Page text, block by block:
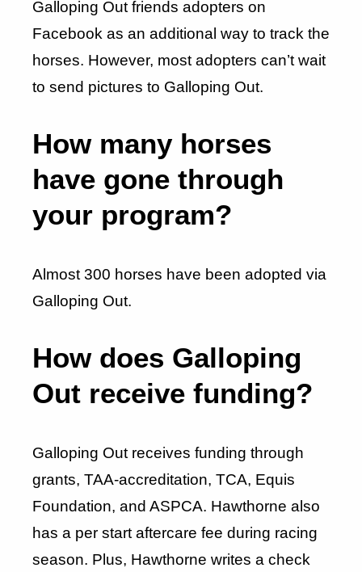
Galloping Out friends adopters on
Facebook as an additional way to track the
horses. However, most adopters can’t wait
to send pictures to Galloping Out.
How many horses
have gone through
your program?
Almost 300 horses have been adopted via
Galloping Out.
How does Galloping
Out receive funding?
Galloping Out receives funding through
grants, TAA-accreditation, TCA, Equis
Foundation, and ASPCA. Hawthorne also
has a per start aftercare fee during racing
season. Plus, Hawthorne writes a check